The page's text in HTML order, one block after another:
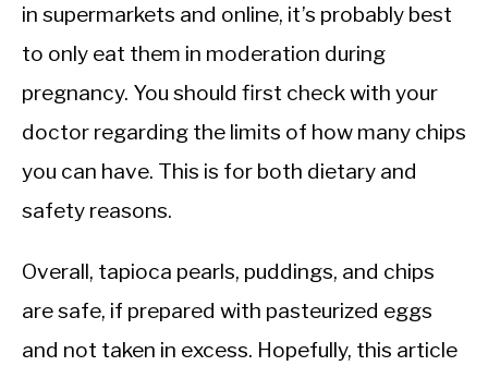
in supermarkets and online, it’s probably best
to only eat them in moderation during
pregnancy. You should first check with your
doctor regarding the limits of how many chips
you can have. This is for both dietary and
safety reasons.
Overall, tapioca pearls, puddings, and chips
are safe, if prepared with pasteurized eggs
and not taken in excess. Hopefully, this article